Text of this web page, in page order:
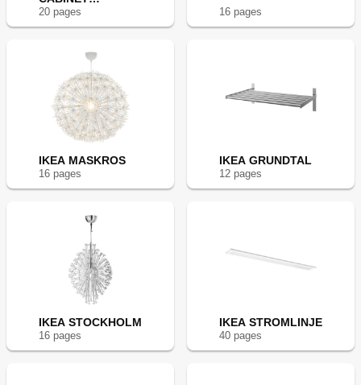
LIGHTING
20 pages 16 pages
IKEA MASKROS
16 pages
IKEA GRUNDTAL
12 pages
IKEA STOCKHOLM
16 pages
IKEA STROMLINJE
40 pages